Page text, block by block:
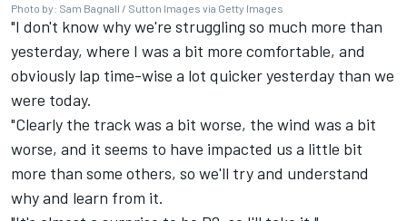
Photo by: Sam Bagnall / Sutton Images via Getty Images
"I don't know why we're struggling so much more than
yesterday, where I was a bit more comfortable, and
obviously lap time-wise a lot quicker yesterday than we
were today.
"Clearly the track was a bit worse, the wind was a bit
worse, and it seems to have impacted us a little bit
more than some others, so we'll try and understand
why and learn from it.